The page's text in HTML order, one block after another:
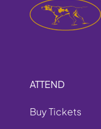
ATTEND
Buy Tickets